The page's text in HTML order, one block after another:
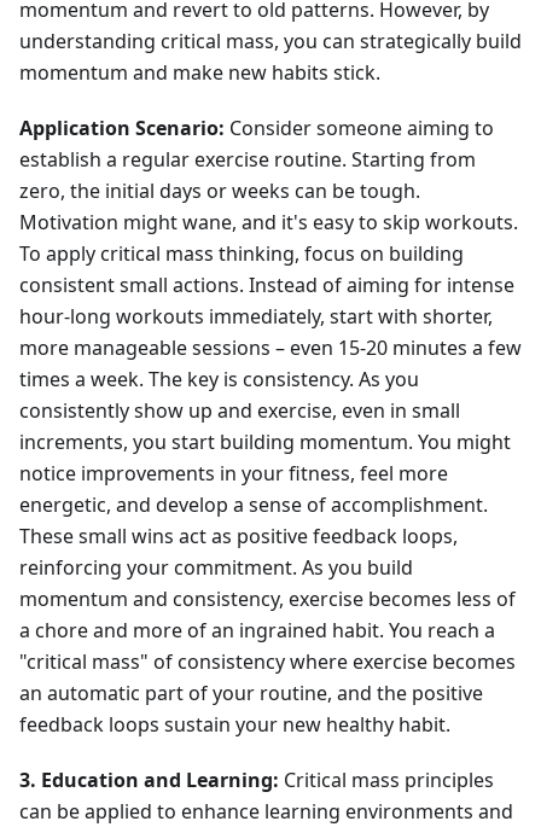
momentum and revert to old patterns. However, by
understanding critical mass, you can strategically build
momentum and make new habits stick.
Application Scenario: Consider someone aiming to
establish a regular exercise routine. Starting from
zero, the initial days or weeks can be tough.
Motivation might wane, and it's easy to skip workouts.
To apply critical mass thinking, focus on building
consistent small actions. Instead of aiming for intense
hour-long workouts immediately, start with shorter,
more manageable sessions – even 15-20 minutes a few
times a week. The key is consistency. As you
consistently show up and exercise, even in small
increments, you start building momentum. You might
notice improvements in your fitness, feel more
energetic, and develop a sense of accomplishment.
These small wins act as positive feedback loops,
reinforcing your commitment. As you build
momentum and consistency, exercise becomes less of
a chore and more of an ingrained habit. You reach a
"critical mass" of consistency where exercise becomes
an automatic part of your routine, and the positive
feedback loops sustain your new healthy habit.
3. Education and Learning: Critical mass principles
can be applied to enhance learning environments and